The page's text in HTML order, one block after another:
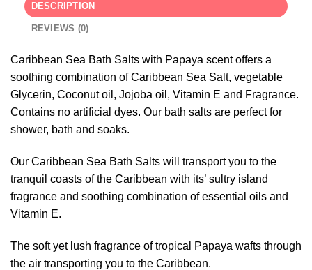
DESCRIPTION
REVIEWS (0)
Caribbean Sea Bath Salts with Papaya scent offers a
soothing combination of Caribbean Sea Salt, vegetable
Glycerin, Coconut oil, Jojoba oil, Vitamin E and Fragrance.
Contains no artificial dyes. Our bath salts are perfect for
shower, bath and soaks.
Our Caribbean Sea Bath Salts will transport you to the
tranquil coasts of the Caribbean with its’ sultry island
fragrance and soothing combination of essential oils and
Vitamin E.
The soft yet lush fragrance of tropical Papaya wafts through
the air transporting you to the Caribbean.